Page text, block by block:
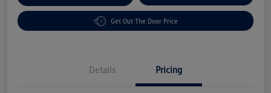
Get Out The Door Price
Details Pricing